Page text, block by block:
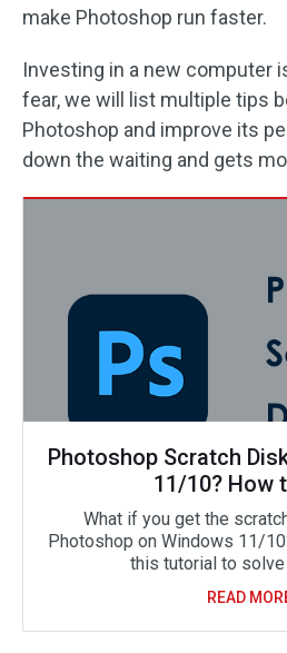
make Photoshop run faster.
Investing in a new computer
fear, we will list multiple tips
Photoshop and improve its
down the waiting and gets
Photoshop Scratch
11/10? How
What if you get the
Photoshop on Windows 11/
this tutorial to
READ